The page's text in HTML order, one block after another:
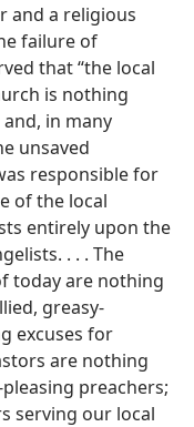
and a religious
failure of
that “the local
is nothing
in many
unsaved
responsible for
of the local
entirely upon the
. . . The
today are nothing
greasy-
excuses for
are nothing
preachers;
serving our local